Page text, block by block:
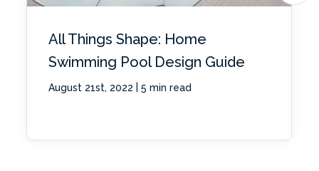
All Things Shape: Home
Swimming Pool Design Guide
August 21st, 2022 5 min read